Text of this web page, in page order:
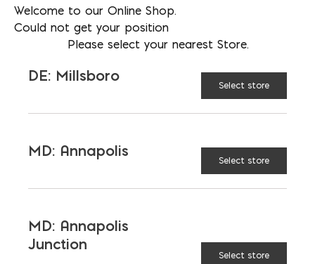
UNVAILABLE AT:
BLADENSBURG (HQ)
Change Store
ADD TO CART
Welcome to our Online Shop.
Could not get your position
Please select your nearest Store.
DE: Millsboro
Select store
MD: Annapolis
Select store
MD: Annapolis
Junction
Select store